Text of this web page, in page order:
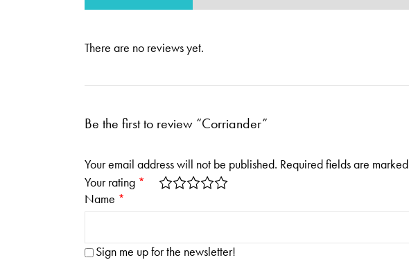
There are no reviews yet.
Be the first to review “Corriander”
Your email address will not be published. Required fields are marked
Your rating *
Name *
Sign me up for the newsletter!